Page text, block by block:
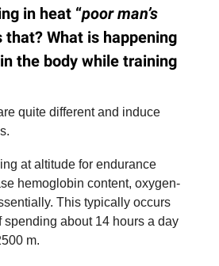
in heat “poor man’s
that? What is happening
the body while training
quite different and induce
at altitude for endurance
hemoglobin content, oxygen-
This typically occurs
spending about 14 hours a day
m.